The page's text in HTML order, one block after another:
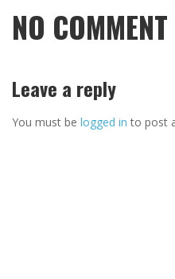
NO COMMENT
Leave a reply
You must be logged in to post